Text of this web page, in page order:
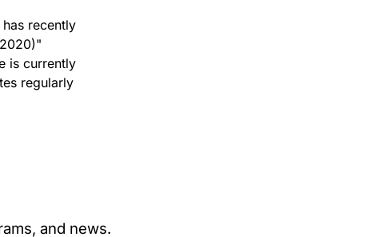
recently
is currently
regularly
and news.